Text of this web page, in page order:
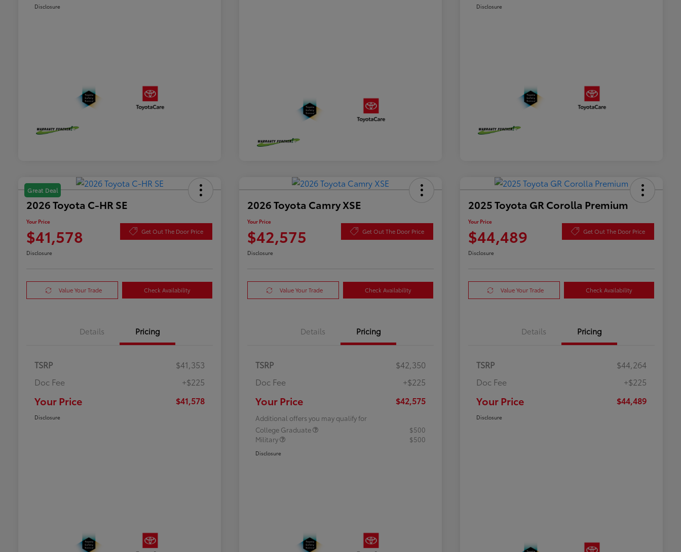
Disclosure Disclosure
Great Deal
2026 Toyota C-HR SE
Your Price
$41,578 Get Out The Door Price
Disclosure
Value Your Trade Check Availability
Details Pricing
TSRP
$41,353
Doc Fee
+$225
Your Price $41,578
Disclosure
2026 Toyota Camry XSE
Your Price
$42,575 Get Out The Door Price
Disclosure
Value Your Trade Check Availability
Details Pricing
TSRP
$42,350
Doc Fee
+$225
Your Price $42,575
Additional offers you may qualify for
College Graduate
$500
Military
$500
Disclosure
2025 Toyota GR Corolla Premium
Your Price
$44,489 Get Out The Door Price
Disclosure
Value Your Trade Check Availability
Details Pricing
TSRP
$44,264
Doc Fee
+$225
Your Price $44,489
Disclosure